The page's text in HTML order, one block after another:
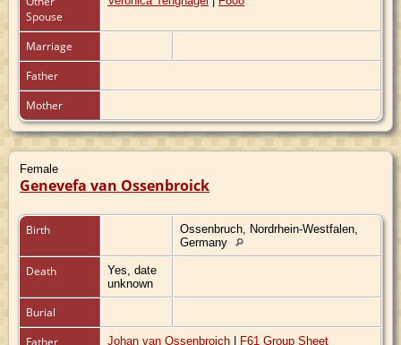
Spouse
Marriage
Father
Mother
Female
Genevefa van Ossenbroick
Birth
Ossenbruch, Nordrhein-Westfalen,
Germany
Death
Yes, date
unknown
Burial
Father
Johan van Ossenbroich | F61 Group Sheet